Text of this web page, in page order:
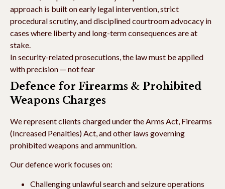
approach is built on early legal intervention, strict
procedural scrutiny, and disciplined courtroom advocacy in
cases where liberty and long-term consequences are at
stake.
In security-related prosecutions, the law must be applied
with precision — not fear
Defence for Firearms & Prohibited
Weapons Charges
We represent clients charged under the Arms Act, Firearms
(Increased Penalties) Act, and other laws governing
prohibited weapons and ammunition.
Our defence work focuses on:
Challenging unlawful search and seizure operations